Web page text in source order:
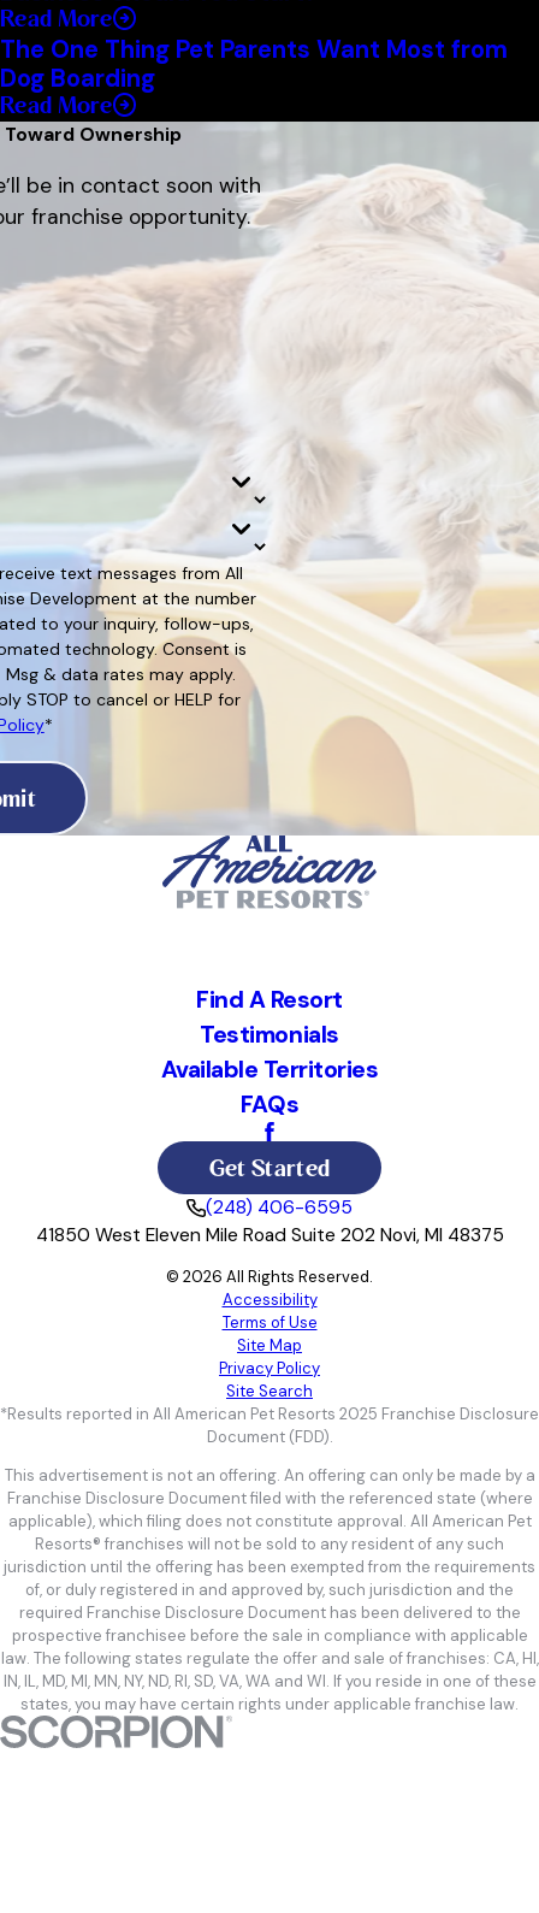
Read More
The One Thing Pet Parents Want Most from
Dog Boarding
Read More
Ownership
be in contact soon with
franchise opportunity.
text messages from All
Development at the number
to your inquiry, follow-ups,
technology. Consent is
& data rates may apply.
STOP to cancel or HELP for
*
Find A Resort
Testimonials
Available Territories
FAQs
Get Started
(248) 406-6595
41850 West Eleven Mile Road Suite 202 Novi, MI 48375
© 2026 All Rights Reserved.
Accessibility
Terms of Use
Site Map
Privacy Policy
Site Search
*Results reported in All American Pet Resorts 2025 Franchise Disclosure
Document (FDD).
This advertisement is not an offering. An offering can only be made by a
Franchise Disclosure Document filed with the referenced state (where
applicable), which filing does not constitute approval. All American Pet
Resorts® franchises will not be sold to any resident of any such
jurisdiction until the offering has been exempted from the requirements
of, or duly registered in and approved by, such jurisdiction and the
required Franchise Disclosure Document has been delivered to the
prospective franchisee before the sale in compliance with applicable
law. The following states regulate the offer and sale of franchises: CA, HI,
IN, IL, MD, MI, MN, NY, ND, RI, SD, VA, WA and WI. If you reside in one of these
states, you may have certain rights under applicable franchise law.